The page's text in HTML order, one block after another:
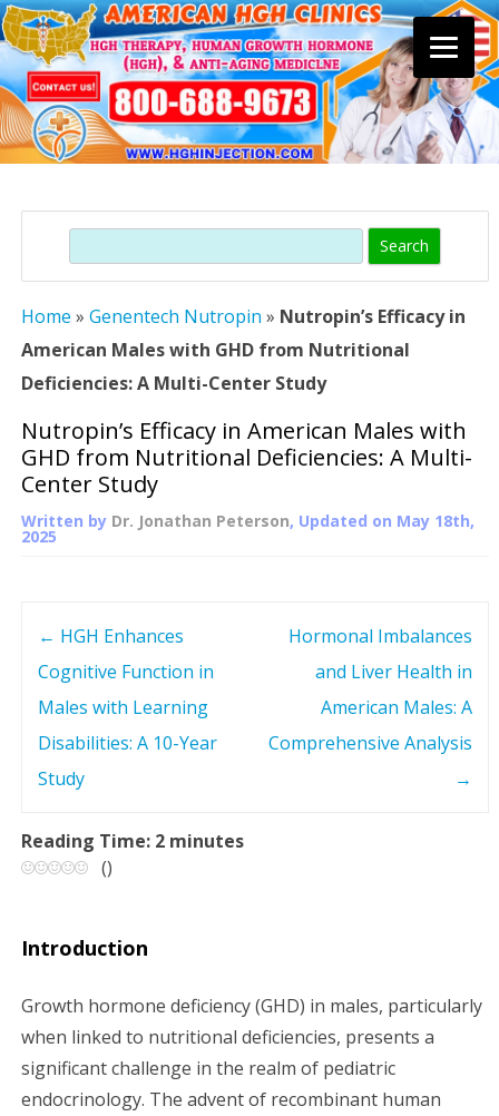
content
Search
Home » Genentech Nutropin » Nutropin’s Efficacy in
American Males with GHD from Nutritional
Deficiencies: A Multi-Center Study
Nutropin’s Efficacy in American Males with
GHD from Nutritional Deficiencies: A Multi-
Center Study
Written by Dr. Jonathan Peterson, Updated on May 18th,
2025
n
v
i
g
a
← HGH Enhances
Cognitive Function in
Males with Learning
Disabilities: A 10-Year
Study
Hormonal Imbalances
and Liver Health in
American Males: A
Comprehensive Analysis
→
Reading Time: 2 minutes
()
Introduction
Growth hormone deficiency (GHD) in males, particularly
when linked to nutritional deficiencies, presents a
significant challenge in the realm of pediatric
endocrinology. The advent of recombinant human